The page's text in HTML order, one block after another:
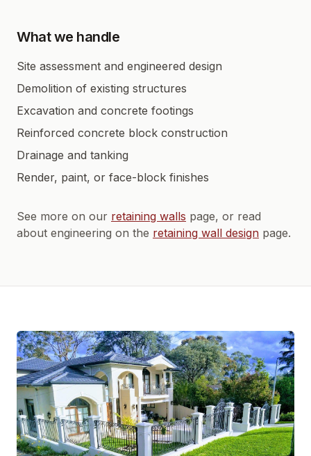
What we handle
Site assessment and engineered design
Demolition of existing structures
Excavation and concrete footings
Reinforced concrete block construction
Drainage and tanking
Render, paint, or face-block finishes
See more on our retaining walls page, or read
about engineering on the retaining wall design page.